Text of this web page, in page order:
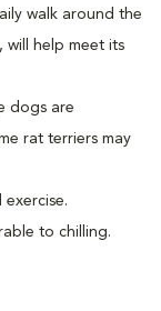
walk around the
will help meet its
dogs are
rat terriers may
to chilling.